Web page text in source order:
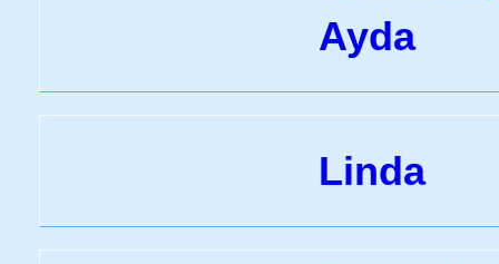
Ayda
Linda